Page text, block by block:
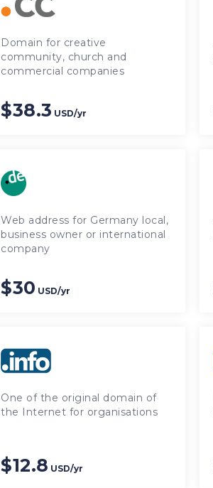
Domain for creative
community, church and
commercial companies
$38.3 USD/yr
Web address for Germany local,
business owner or international
company
$30 USD/yr
One of the original domain of
the Internet for organisations
$12.8 USD/yr